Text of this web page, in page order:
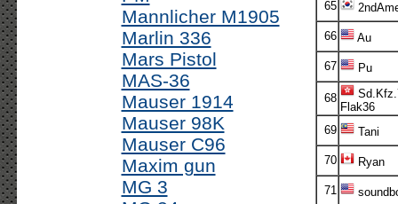
Mannlicher M1905
Marlin 336
Mars Pistol
MAS-36
Mauser 1914
Mauser 98K
Mauser C96
Maxim gun
MG 3
65
66 Au
67 Pu
68
Flak36
69
Tani
70 Ryan
71